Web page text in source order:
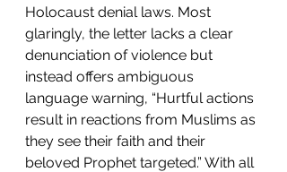
Holocaust denial laws. Most
glaringly, the letter lacks a clear
denunciation of violence but
instead offers ambiguous
language warning, “Hurtful actions
result in reactions from Muslims as
they see their faith and their
beloved Prophet targeted.” With all